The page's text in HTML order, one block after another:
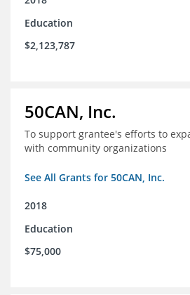
Education
$2,123,787
50CAN, Inc.
To support grantee's efforts to
with community organizations
See All Grants for 50CAN, Inc.
2018
Education
$75,000